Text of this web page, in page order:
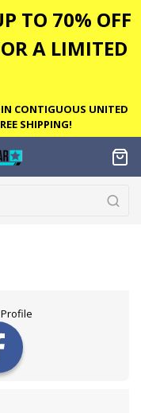
TO 70% OFF
A LIMITED
CONTIGUOUS UNITED
SHIPPING!